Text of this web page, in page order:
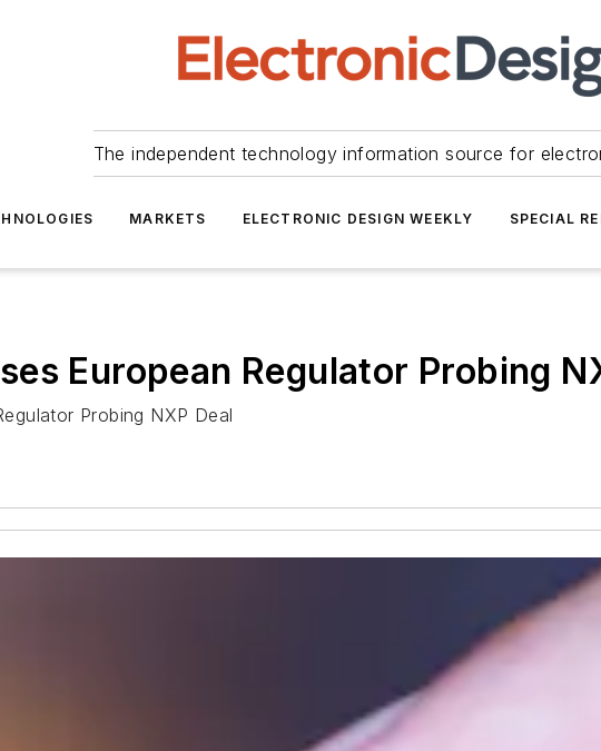
The independent technology information source for
MARKETS ELECTRONIC DESIGN WEEKLY SPECIAL
European Regulator Probing
Probing NXP Deal